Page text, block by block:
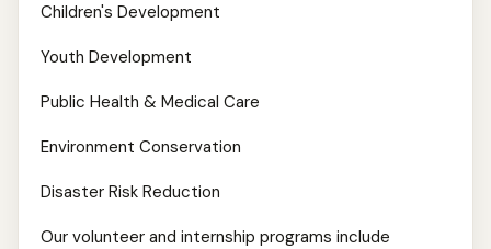
Children's Development
Youth Development
Public Health & Medical Care
Environment Conservation
Disaster Risk Reduction
Our volunteer and internship programs include